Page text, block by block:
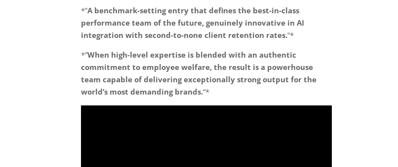
*”A benchmark-setting entry that defines the best-in-class
performance team of the future, genuinely innovative in AI
integration with second-to-none client retention rates.“*
*”When high-level expertise is blended with an authentic
commitment to employee welfare, the result is a powerhouse
team capable of delivering exceptionally strong output for the
world’s most demanding brands.“*